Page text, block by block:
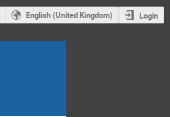
English (United Kingdom) Login